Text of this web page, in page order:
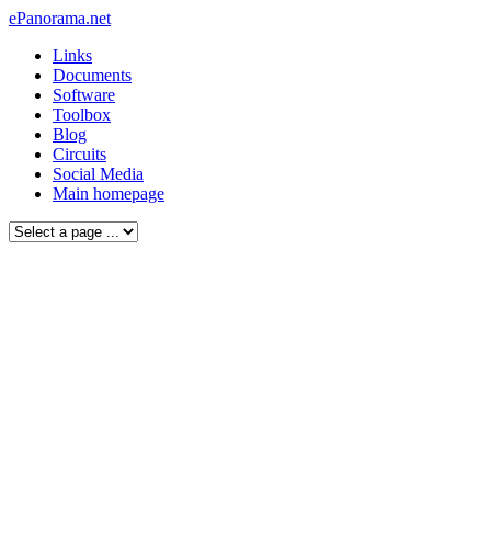
ePanorama.net
Links
Documents
Software
Toolbox
Blog
Circuits
Social Media
Main homepage